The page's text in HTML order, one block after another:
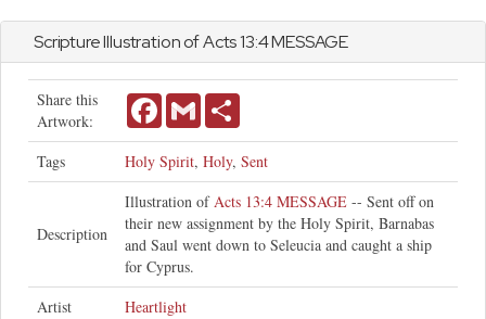
Scripture Illustration ofActs13:4 MESSAGE
Share this
Artwork:
FacebookGmail
Tags Holy Spirit, Holy, Sent
Description
Illustration of Acts 13:4 MESSAGE -- Sent off on
their new assignment by the Holy Spirit, Barnabas
and Saul went down to Seleucia and caught a ship
for Cyprus.
Artist
Heartlight